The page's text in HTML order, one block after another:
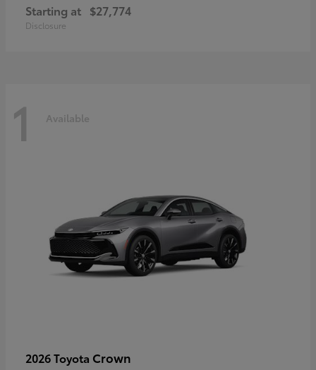
Starting at $27,774
Disclosure
1 Available
2026 Toyota Crown